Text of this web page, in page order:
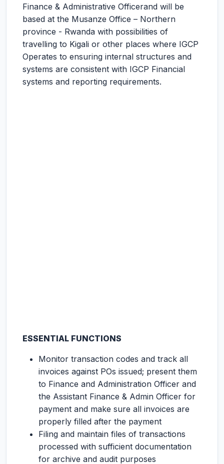
Finance & Administrative Officerand will be
based at the Musanze Office – Northern
province - Rwanda with possibilities of
travelling to Kigali or other places where IGCP
Operates to ensuring internal structures and
systems are consistent with IGCP Financial
systems and reporting requirements.
ESSENTIAL FUNCTIONS
Monitor transaction codes and track all
invoices against POs issued; present them
to Finance and Administration Officer and
the Assistant Finance & Admin Officer for
payment and make sure all invoices are
properly filled after the payment
Filing and maintain files of transactions
processed with sufficient documentation
for archive and audit purposes